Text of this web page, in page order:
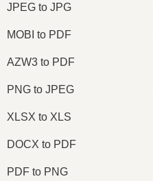
JPEG to JPG
MOBI to PDF
AZW3 to PDF
PNG to JPEG
XLSX to XLS
DOCX to PDF
PDF to PNG